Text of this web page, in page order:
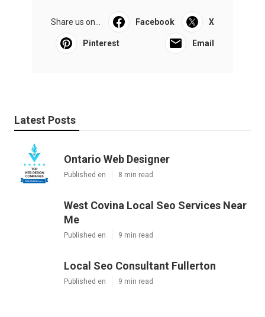
Share us on... Facebook X
Pinterest Email
Latest Posts
Ontario Web Designer
Published en 8 min read
West Covina Local Seo Services Near
Me
Published en 9 min read
Local Seo Consultant Fullerton
Published en 9 min read